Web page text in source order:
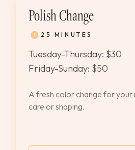
Polish Change
25 MINUTES
Tuesday-Thursday: $30
Friday-Sunday: $50
A fresh color change for your
care or shaping.